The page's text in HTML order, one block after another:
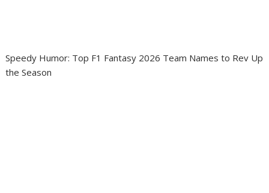
Speedy Humor: Top F1 Fantasy 2026 Team Names to Rev Up
the Season